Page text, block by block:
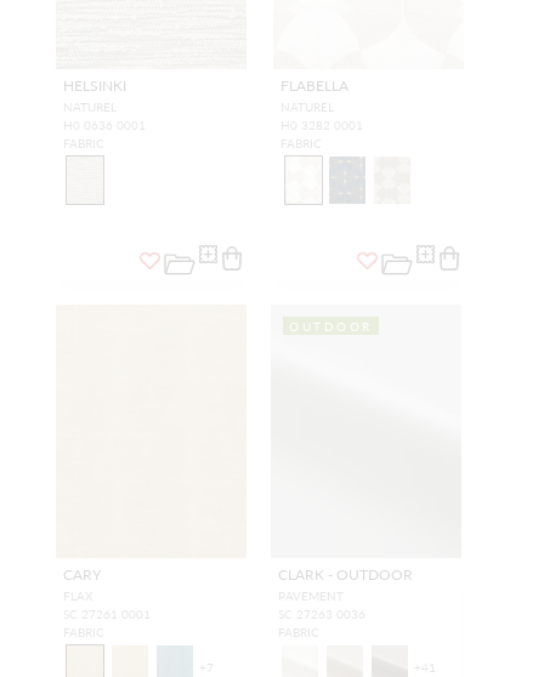
HELSINKI
NATUREL
H0 0636 0001
FABRIC
FLABELLA
NATUREL
H0 3282 0001
FABRIC
CARY
FLAX
SC 27261 0001
FABRIC
+7
OUTDOOR
CLARK - OUTDOOR
PAVEMENT
SC 27263 0036
FABRIC
+41